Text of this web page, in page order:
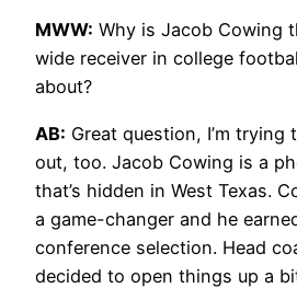
MWW: Why is Jacob Cowing
wide receiver in college
about?
AB: Great question, I’m
out, too. Jacob Cowing is a
that’s hidden in West Texas.
a game-changer and he
conference selection. Head
decided to open things up a